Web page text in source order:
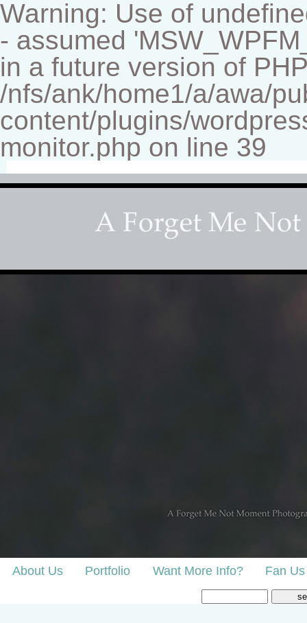
Warning: Use of
- assumed
in a future version of
/nfs/ank/home1/a/awa/
content/plugins/
monitor.php on line 39
Fine-art Children's Couture
Photography studio specializing in beautiful portraits
About Us Portfolio Want More Info? Fan Us